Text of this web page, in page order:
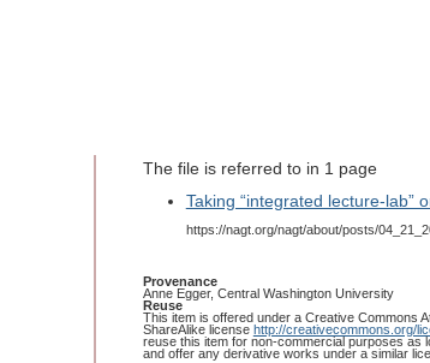
The file is referred to in 1 page
Taking “integrated lecture-lab”
https://nagt.org/nagt/about/posts/
Provenance
Anne Egger, Central Washington University
Reuse
This item is offered under a Creative Commons
ShareAlike license http://creativecommons.org/
reuse this item for non-commercial purposes as
and offer any derivative works under a similar